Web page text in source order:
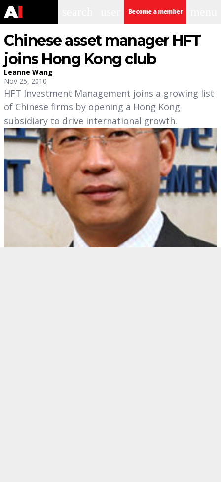
Become a member
Chinese asset manager HFT
joins Hong Kong club
Leanne Wang
Nov 25, 2010
HFT Investment Management joins a growing list
of Chinese firms by opening a Hong Kong
subsidiary to drive international growth.